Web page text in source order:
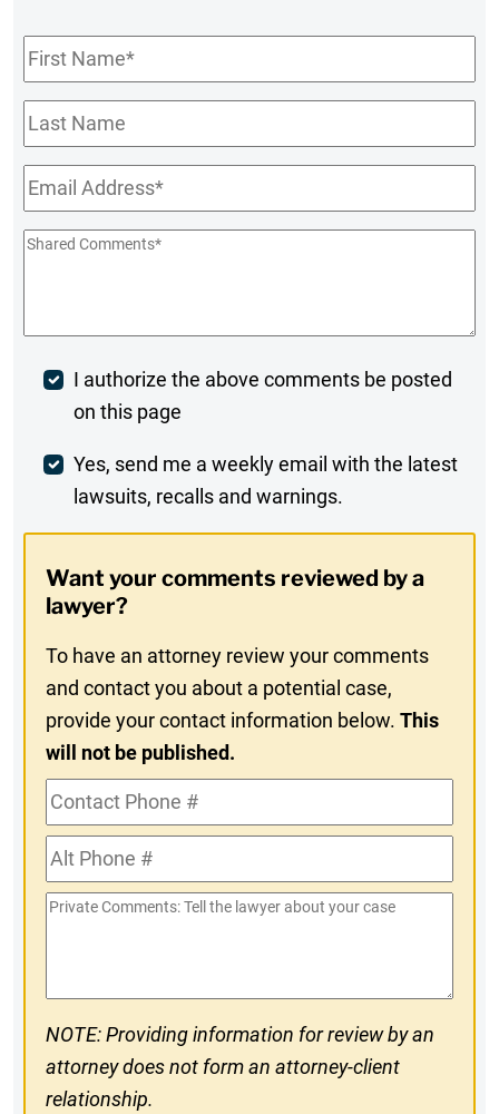
First
Name*
Last
Name
Email*
Shared
Post
Comment
I authorize the above comments be posted
on this page
Weekly
Digest
In
Yes, send me a weekly email with the latest
lawsuits, recalls and warnings.
Want your comments reviewed by a
lawyer?
To have an attorney review your comments
and contact you about a potential case,
provide your contact information below.This
will not be published.
Contact
Phone
#Alt
Phone
#
Private
NOTE: Providing information for review by an
attorney does not form an attorney-client
relationship.